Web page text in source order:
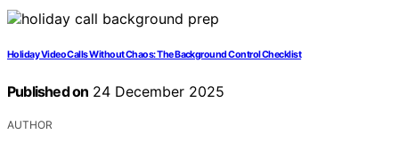
Holiday Video Calls Without Chaos: The Background Control Checklist
Published on 24 December 2025
AUTHOR